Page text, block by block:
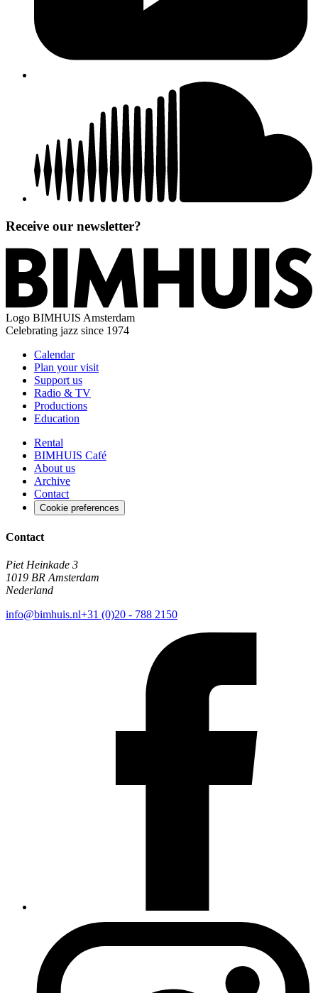
Receive our newsletter?
Logo BIMHUIS Amsterdam
Celebrating jazz since 1974
Calendar
Plan your visit
Support us
Radio & TV
Productions
Education
Rental
BIMHUIS Café
About us
Archive
Contact
Cookie preferences
Contact
Piet Heinkade 3
1019 BR Amsterdam
Nederland
info@bimhuis.nl+31 (0)20 - 788 2150